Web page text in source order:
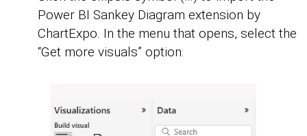
Power BI Sankey Diagram extension by
ChartExpo. In the menu that opens, select the
“Get more visuals” option.